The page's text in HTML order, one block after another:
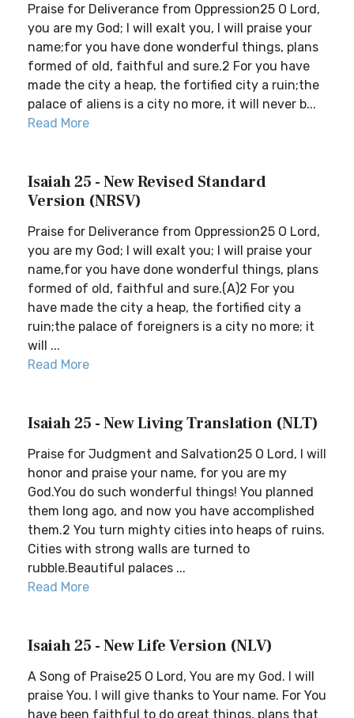
Praise for Deliverance from Oppression25 O Lord,
you are my God; I will exalt you, I will praise your
name;for you have done wonderful things, plans
formed of old, faithful and sure.2 For you have
made the city a heap, the fortified city a ruin;the
palace of aliens is a city no more, it will never b...
Read More
Isaiah 25 - New Revised Standard
Version (NRSV)
Praise for Deliverance from Oppression25 O Lord,
you are my God; I will exalt you; I will praise your
name,for you have done wonderful things, plans
formed of old, faithful and sure.(A)2 For you
have made the city a heap, the fortified city a
ruin;the palace of foreigners is a city no more; it
will ...
Read More
Isaiah 25 - New Living Translation (NLT)
Praise for Judgment and Salvation25 O Lord, I will
honor and praise your name, for you are my
God.You do such wonderful things! You planned
them long ago, and now you have accomplished
them.2 You turn mighty cities into heaps of ruins.
Cities with strong walls are turned to
rubble.Beautiful palaces ...
Read More
Isaiah 25 - New Life Version (NLV)
A Song of Praise25 O Lord, You are my God. I will
praise You. I will give thanks to Your name. For You
have been faithful to do great things, plans that